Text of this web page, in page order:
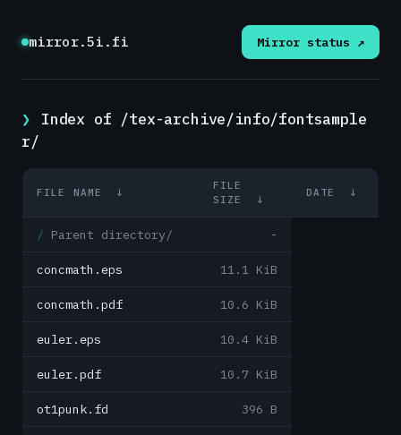
mirror.5i.fi Mirror status ↗
Index of /tex-archive/info/fontsample
r/
FILE NAME ↓
FILE
SIZE
↓
DATE ↓
Parent directory/ -
concmath.eps 11.1 KiB
concmath.pdf 10.6 KiB
euler.eps 10.4 KiB
euler.pdf 10.7 KiB
ot1punk.fd 396 B